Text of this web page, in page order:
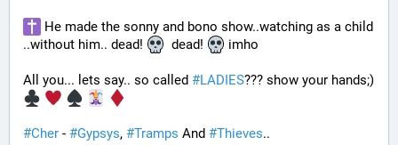
He made the sonny and bono show..watching as a child
..without him.. dead!
  dead!
imho
All you... lets say.. so called #LADIES
#Cher - #Gypsys, #Tramps And #Thieves..